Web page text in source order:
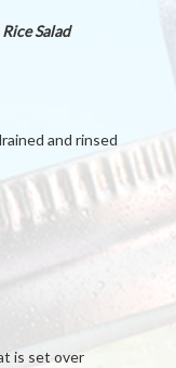
Salad
and rinsed
is set over